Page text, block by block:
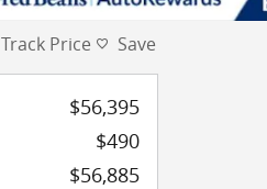
Track Price Save
$56,395
$490
$56,885